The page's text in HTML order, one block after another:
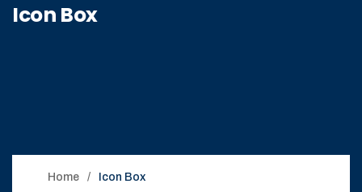
Icon Box
Home Icon Box